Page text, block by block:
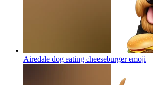
Airedale dog eating cheeseburgeremoji